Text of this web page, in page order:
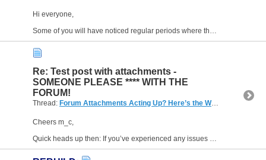
Hi everyone,
Some of you will have noticed regular periods where the forum has become completely inaccessible, throwing up database errors like "Unable to connect to database" and/or similar. I...
Re: Test post with attachments -
SOMEONE PLEASE **** WITH THE
FORUM!
Thread: Forum Attachments Acting Up? Here’s the Workaround (14
Cheers m_c,
Quick heads up then: If you’ve experienced any issues accessing the forum lately (especially database connection errors), I’ve posted a full explanation of what’s been going on and...